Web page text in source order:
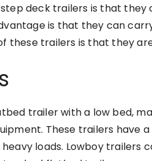
deck trailers is that they
is that they can
these trailers is that they
trailer with a low bed,
These trailers have
loads. Lowboy trailers